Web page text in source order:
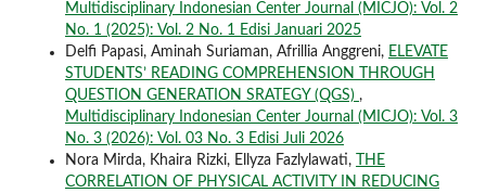
Multidisciplinary Indonesian Center Journal (MICJO): Vol. 2
No. 1 (2025): Vol. 2 No. 1 Edisi Januari 2025
Delfi Papasi, Aminah Suriaman, Afrillia Anggreni, ELEVATE
STUDENTS’ READING COMPREHENSION THROUGH
QUESTION GENERATION SRATEGY (QGS) ,
Multidisciplinary Indonesian Center Journal (MICJO): Vol. 3
No. 3 (2026): Vol. 03 No. 3 Edisi Juli 2026
Nora Mirda, Khaira Rizki, Ellyza Fazlylawati,
THE
CORRELATION OF PHYSICAL ACTIVITY IN REDUCING